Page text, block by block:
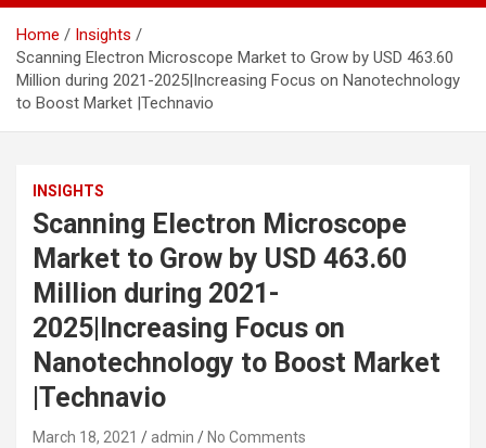
Home
Insights
Scanning Electron Microscope Market to Grow by USD 463.60
Million during 2021-2025|Increasing Focus on Nanotechnology
to Boost Market |Technavio
INSIGHTS
Scanning Electron Microscope
Market to Grow by USD 463.60
Million during 2021-
2025|Increasing Focus on
Nanotechnology to Boost Market
|Technavio
March 18, 2021 admin No Comments